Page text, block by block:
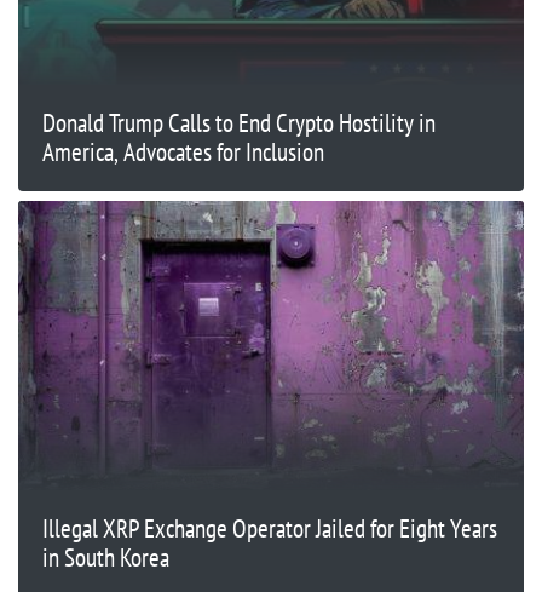
Donald Trump Calls to End Crypto Hostility in
America, Advocates for Inclusion
Illegal XRP Exchange Operator Jailed for Eight Years
in South Korea